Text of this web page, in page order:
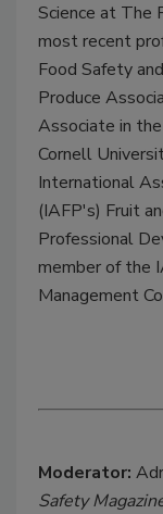
Science at The
most recent
Food Safety
Produce
Associate in
Cornell
International
(IAFP's) Fruit
Professional
member of the
Management
Moderator:
Safety